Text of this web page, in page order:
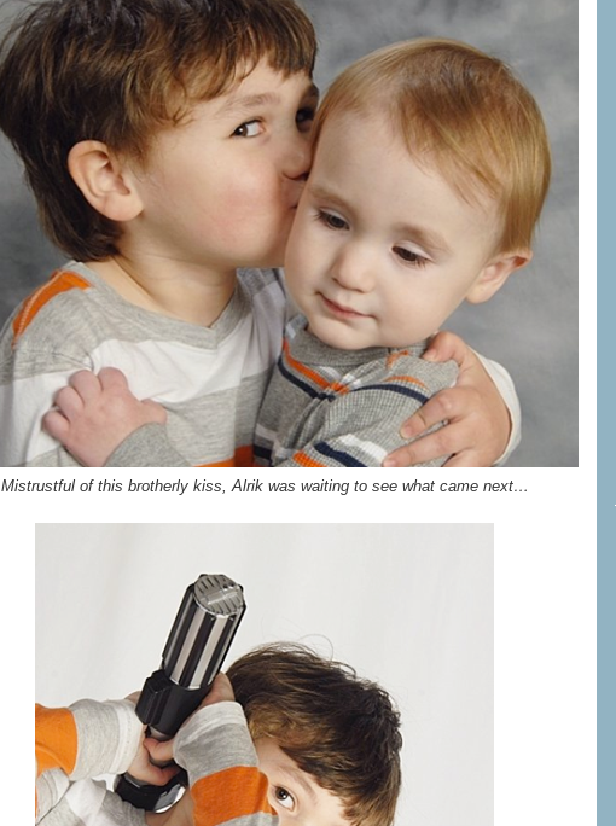
Mistrustful of this brotherly kiss, Alrik was waiting to see what came next…